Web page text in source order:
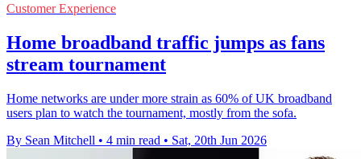
Customer Experience
Home broadband traffic jumps as fans
stream tournament
Home networks are under more strain as 60% of UK broadband
users plan to watch the tournament, mostly from the sofa.
By Sean Mitchell • 4 min read • Sat, 20th Jun 2026